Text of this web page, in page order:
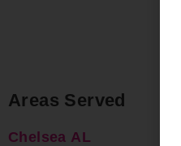
Areas Served
Chelsea AL